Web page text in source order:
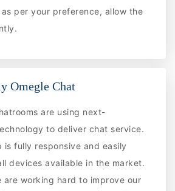
per your preference, allow the
Omegle Chat
are using next-
to deliver chat service.
is fully responsive and easily
devices available in the market.
are working hard to improve our